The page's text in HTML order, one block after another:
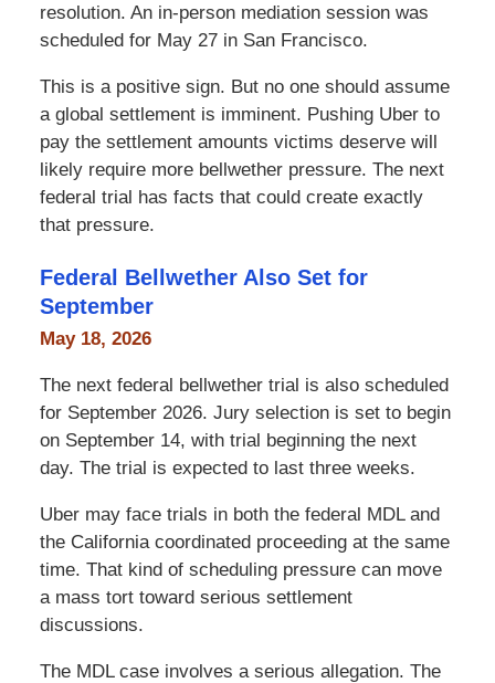
resolution. An in-person mediation session was
scheduled for May 27 in San Francisco.
This is a positive sign. But no one should assume
a global settlement is imminent. Pushing Uber to
pay the settlement amounts victims deserve will
likely require more bellwether pressure. The next
federal trial has facts that could create exactly
that pressure.
Federal Bellwether Also Set for
September
May 18, 2026
The next federal bellwether trial is also scheduled
for September 2026. Jury selection is set to begin
on September 14, with trial beginning the next
day. The trial is expected to last three weeks.
Uber may face trials in both the federal MDL and
the California coordinated proceeding at the same
time. That kind of scheduling pressure can move
a mass tort toward serious settlement
discussions.
The MDL case involves a serious allegation. The